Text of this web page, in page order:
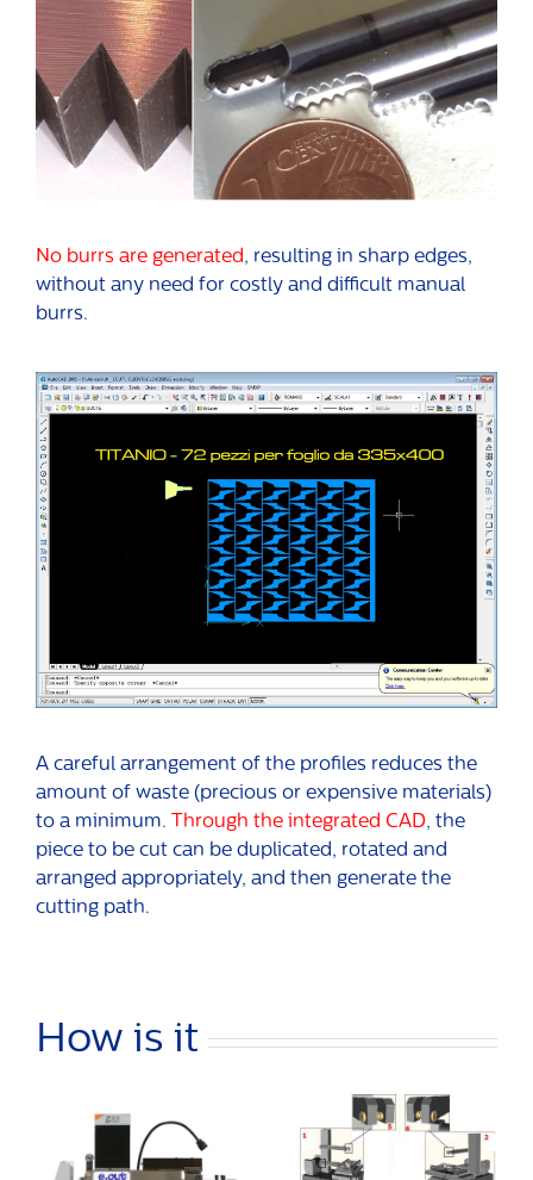
No burrs are generated, resulting in sharp edges,
without any need for costly and difficult manual
burrs.
A careful arrangement of the profiles reduces the
amount of waste (precious or expensive materials)
to a minimum. Through the integrated CAD, the
piece to be cut can be duplicated, rotated and
arranged appropriately, and then generate the
cutting path.
How is it